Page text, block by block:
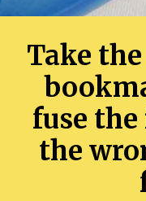
Take
fuse
the